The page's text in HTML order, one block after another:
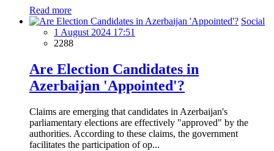
Read more
Social
1 August 2024 17:51
2288
Are Election Candidates in
Azerbaijan 'Appointed'?
Claims are emerging that candidates in Azerbaijan's
parliamentary elections are effectively "approved" by the
authorities. According to these claims, the government
facilitates the participation of op...